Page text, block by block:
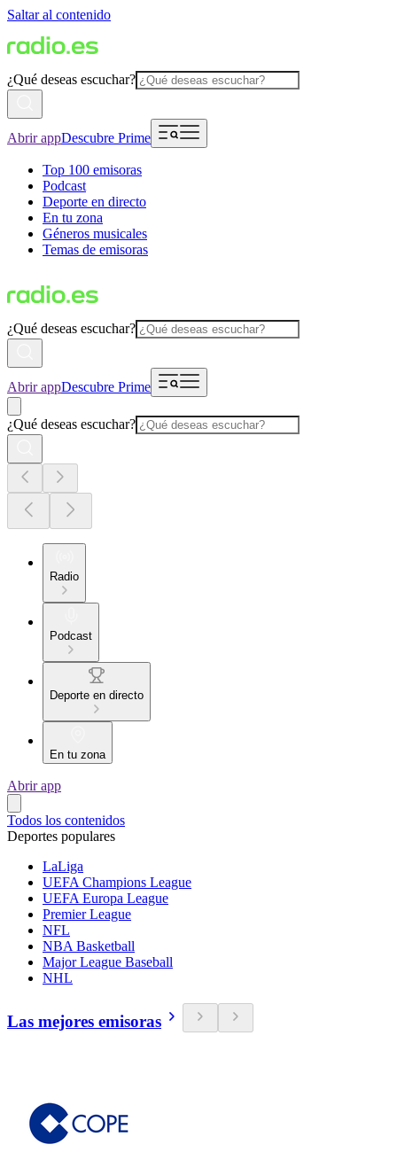
Saltar al contenido
¿Qué deseas escuchar?
Abrir appDescubre Prime
Top 100 emisoras
Podcast
Deporte en directo
En tu zona
Géneros musicales
Temas de emisoras
¿Qué deseas escuchar?
Abrir appDescubre Prime
¿Qué deseas escuchar?
Radio
Podcast
Deporte en directo
En tu zona
Abrir app
Todos los contenidos
Deportes populares
LaLiga
UEFA Champions League
UEFA Europa League
Premier League
NFL
NBA Basketball
Major League Baseball
NHL
Las mejores emisoras